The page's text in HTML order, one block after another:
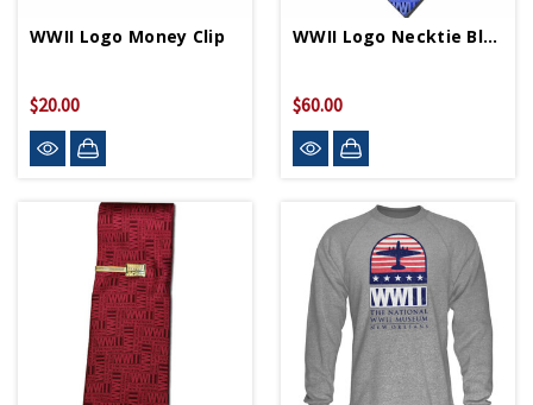
WWII Logo Money Clip
$20.00
WWII Logo Necktie Blue
$60.00